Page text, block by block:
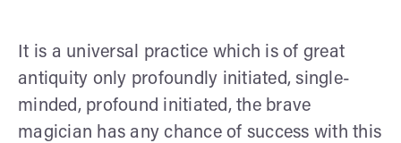
It is a universal practice which is of great
antiquity only profoundly initiated, single-
minded, profound initiated, the brave
magician has any chance of success with this